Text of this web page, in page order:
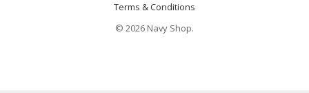
Terms & Conditions
© 2026 Navy Shop.